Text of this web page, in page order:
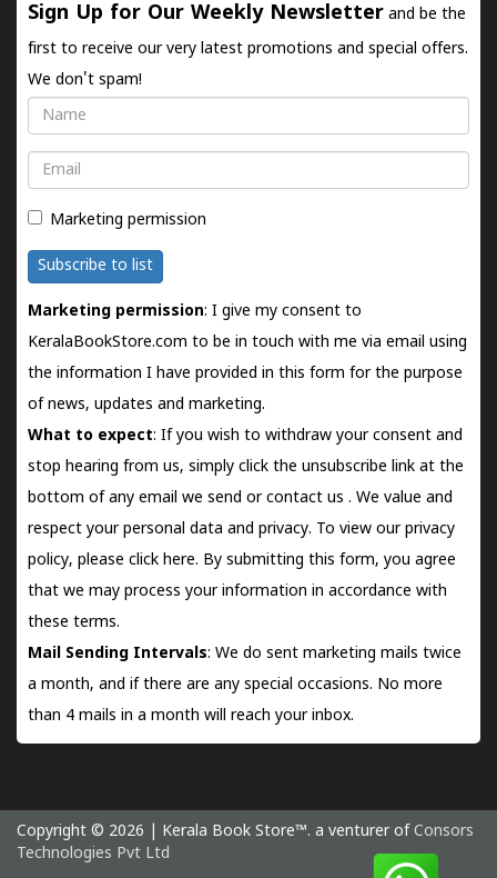
Sign Up for Our Weekly Newsletter and be the
first to receive our very latest promotions and special offers.
We don't spam!
Name
Email
Marketing permission
Subscribe to list
Marketing permission: I give my consent to
KeralaBookStore.com to be in touch with me via email using
the information I have provided in this form for the purpose
of news, updates and marketing.
What to expect: If you wish to withdraw your consent and
stop hearing from us, simply click the unsubscribe link at the
bottom of any email we send orcontact us . We value and
respect your personal data and privacy. To view our privacy
policy, please click here. By submitting this form, you agree
that we may process your information in accordance with
these terms.
Mail Sending Intervals: We do sent marketing mails twice
a month, and if there are any special occasions. No more
than 4 mails in a month will reach your inbox.
Copyright © 2026 | Kerala Book Store™. a venturer of Consors
Technologies Pvt Ltd